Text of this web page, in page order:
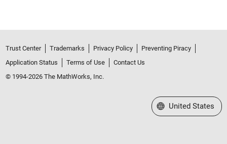
Trust Center Trademarks Privacy Policy
Preventing Piracy
Application Status
Terms of Use
Contact Us
© 1994-2026 The MathWorks, Inc.
Select a Web Site
United States